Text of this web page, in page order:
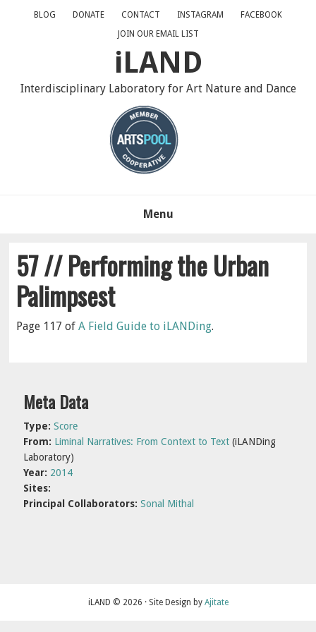
BLOG DONATE CONTACT INSTAGRAM
FACEBOOK
JOIN OUR EMAIL LIST
iLAND
Interdisciplinary Laboratory for Art Nature and Dance
Menu
57 // Performing the Urban
Palimpsest
Page 117 ofA Field Guide to iLANDing.
Primary
Sidebar
Meta Data
Type:Score
From: Liminal Narratives: From Context to Text (iLANDing
Laboratory)
Year: 2014
Sites:
Principal Collaborators: Sonal Mithal
iLAND © 2026 · Site Design by Ajitate